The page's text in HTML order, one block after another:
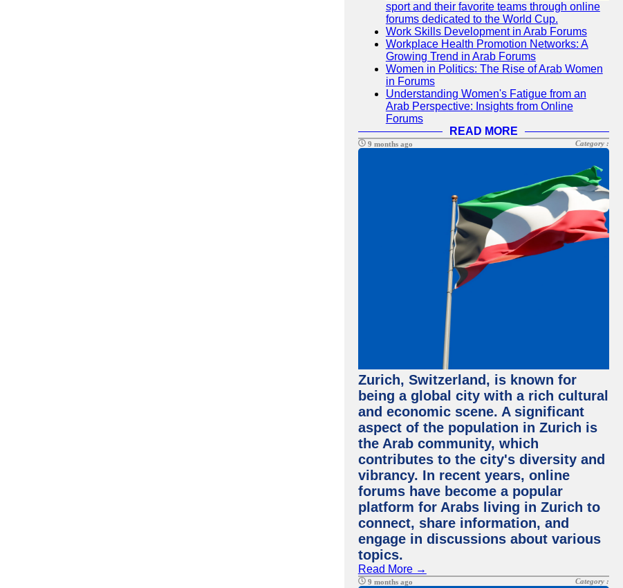
sport and their favorite teams through online
forums dedicated to the World Cup.
Work Skills Development in Arab Forums
Workplace Health Promotion Networks: A
Growing Trend in Arab Forums
Women in Politics: The Rise of Arab Women
in Forums
Understanding Women's Fatigue from an
Arab Perspective: Insights from Online
Forums
READ MORE
9 months ago Category :
Zurich, Switzerland, is known for
being a global city with a rich cultural
and economic scene. A significant
aspect of the population in Zurich is
the Arab community, which
contributes to the city's diversity and
vibrancy. In recent years, online
forums have become a popular
platform for Arabs living in Zurich to
connect, share information, and
engage in discussions about various
topics.
Read More →
9 months ago Category :